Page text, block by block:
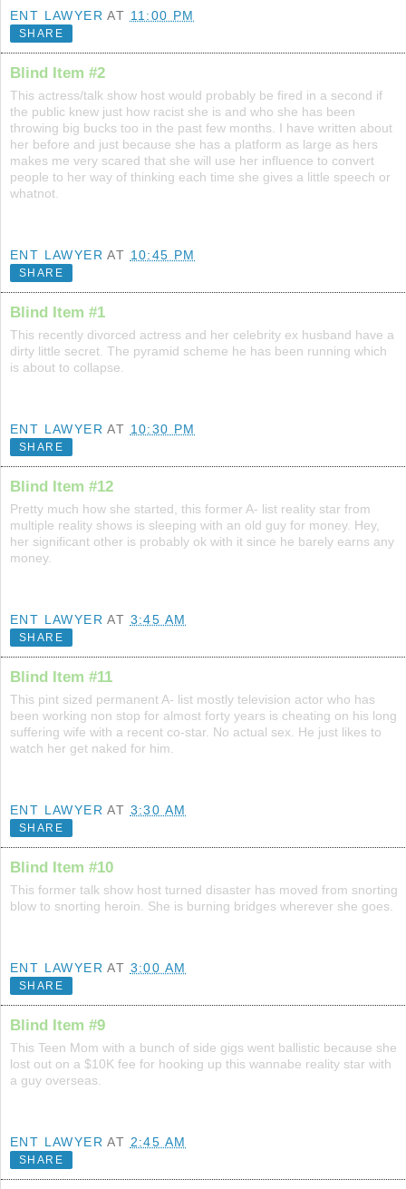
ENT LAWYER AT 11:00 PM
SHARE
Blind Item #2
This actress/talk show host would probably be fired in a second if
the public knew just how racist she is and who she has been
throwing big bucks too in the past few months. I have written about
her before and just because she has a platform as large as hers
makes me very scared that she will use her influence to convert
people to her way of thinking each time she gives a little speech or
whatnot.
ENT LAWYER AT 10:45 PM
SHARE
Blind Item #1
This recently divorced actress and her celebrity ex husband have a
dirty little secret. The pyramid scheme he has been running which
is about to collapse.
ENT LAWYER AT 10:30 PM
SHARE
Blind Item #12
Pretty much how she started, this former A- list reality star from
multiple reality shows is sleeping with an old guy for money. Hey,
her significant other is probably ok with it since he barely earns any
money.
ENT LAWYER AT 3:45 AM
SHARE
Blind Item #11
This pint sized permanent A- list mostly television actor who has
been working non stop for almost forty years is cheating on his long
suffering wife with a recent co-star. No actual sex. He just likes to
watch her get naked for him.
ENT LAWYER AT 3:30 AM
SHARE
Blind Item #10
This former talk show host turned disaster has moved from snorting
blow to snorting heroin. She is burning bridges wherever she goes.
ENT LAWYER AT 3:00 AM
SHARE
Blind Item #9
This Teen Mom with a bunch of side gigs went ballistic because she
lost out on a $10K fee for hooking up this wannabe reality star with
a guy overseas.
ENT LAWYER AT 2:45 AM
SHARE